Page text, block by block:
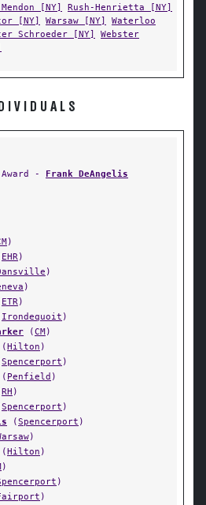
[NY]
Rush-Henrietta [NY]
[NY] Warsaw [NY]
Waterloo
Schroeder [NY]
Webster
- Frank DeAngelis
)
EHR)
)
)
ETR)
Irondequoit )
(CM)
(Hilton )
Spencerport )
( Penfield )
RH )
Spencerport )
(Spencerport )
)
(Hilton )
)
)
)